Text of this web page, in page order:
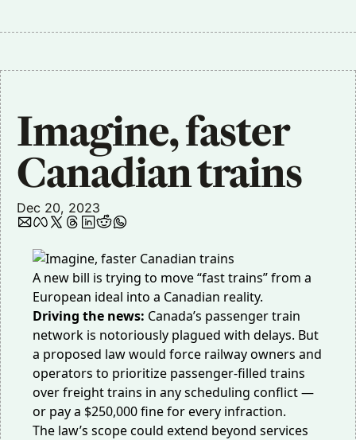
Imagine, faster
Canadian trains
Dec 20, 2023
A new bill is trying to move “fast trains” from a
European ideal into a Canadian reality.
Driving the news: Canada’s passenger train
network is notoriously plagued with delays. But
a proposed law would force railway owners and
operators to prioritize passenger-filled trains
over freight trains in any scheduling conflict —
or pay a $250,000 fine for every infraction.
The law’s scope could extend beyond services